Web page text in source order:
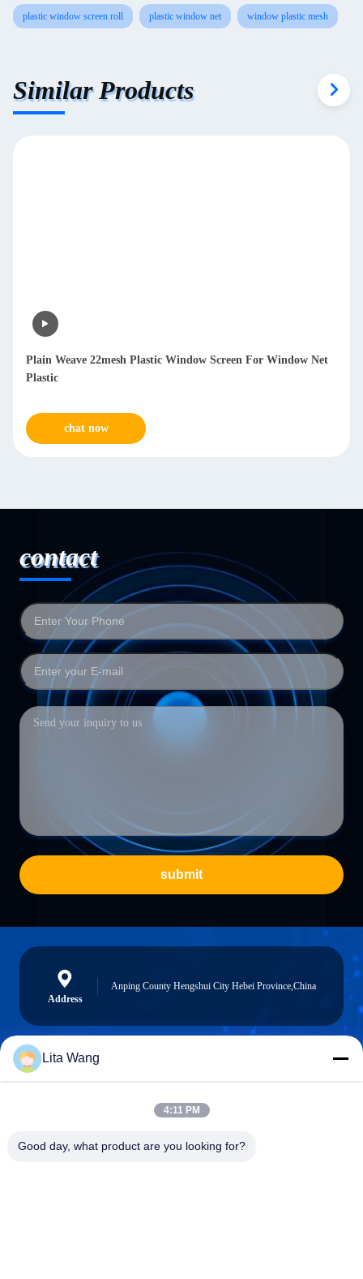
plastic window screen roll plastic window net window plastic mesh
Similar Products
Plain Weave 22mesh Plastic Window Screen For Window Net
Plastic
chat now
contact
submit
Address
Anping County Hengshui City Hebei Province,China
lita@screenmeshnet.com
Lita Wang
4:11 PM
Good day, what product are you looking for?